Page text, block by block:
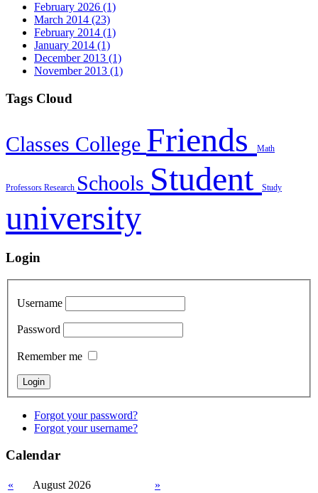
February 2026 (1)
March 2014 (23)
February 2014 (1)
January 2014 (1)
December 2013 (1)
November 2013 (1)
Tags Cloud
Classes College Friends Math
Professors Research Schools Student Study
university
Login
Username
Password
Remember me
Forgot your password?
Forgot your username?
Calendar
« August 2026
»